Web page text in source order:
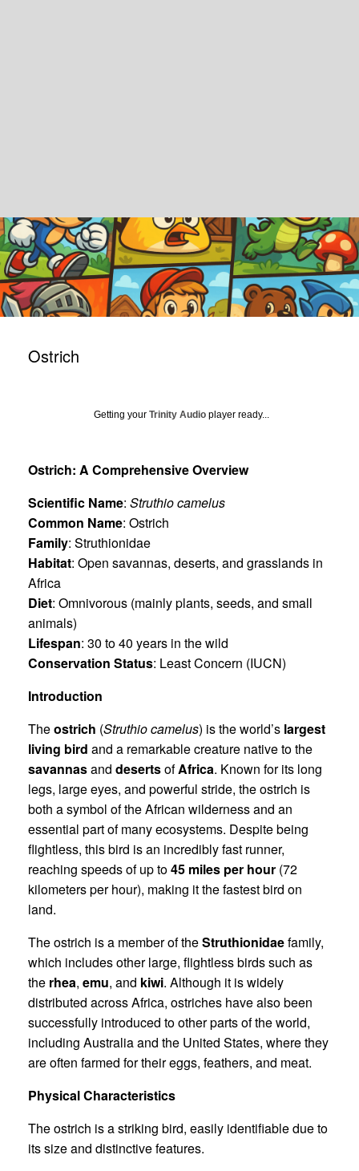
Ostrich
Getting your Trinity Audio player ready...
Ostrich: A Comprehensive Overview
Scientific Name: Struthio camelus
Common Name: Ostrich
Family: Struthionidae
Habitat: Open savannas, deserts, and grasslands in
Africa
Diet: Omnivorous (mainly plants, seeds, and small
animals)
Lifespan: 30 to 40 years in the wild
Conservation Status: Least Concern (IUCN)
Introduction
Theostrich (Struthio camelus) is the world’s largest
living bird and a remarkable creature native to the
savannasand desertsofAfrica. Known for its long
legs, large eyes, and powerful stride, the ostrich is
both a symbol of the African wilderness and an
essential part of many ecosystems. Despite being
flightless, this bird is an incredibly fast runner,
reaching speeds of up to45 miles per hour (72
kilometers per hour), making it the fastest bird on
land.
The ostrich is a member of theStruthionidaefamily,
which includes other large, flightless birds such as
the rhea, emu, and kiwi. Although it is widely
distributed across Africa, ostriches have also been
successfully introduced to other parts of the world,
including Australia and the United States, where they
are often farmed for their eggs, feathers, and meat.
Physical Characteristics
The ostrich is a striking bird, easily identifiable due to
its size and distinctive features.